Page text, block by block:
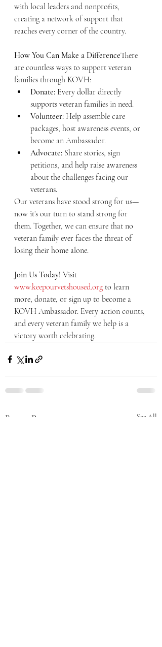
with local leaders and nonprofits,
creating a network of support that
reaches every corner of the country.
How You Can Make a DifferenceThere
are countless ways to support veteran
families through KOVH:
Donate: Every dollar directly
supports veteran families in need.
Volunteer: Help assemble care
packages, host awareness events, or
become an Ambassador.
Advocate: Share stories, sign
petitions, and help raise awareness
about the challenges facing our
veterans.
Our veterans have stood strong for us—
now it’s our turn to stand strong for
them. Together, we can ensure that no
veteran family ever faces the threat of
losing their home alone.
Join Us Today! Visit
www.keepourvetshoused.org to learn
more, donate, or sign up to become a
KOVH Ambassador. Every action counts,
and every veteran family we help is a
victory worth celebrating.
Recent Posts See All